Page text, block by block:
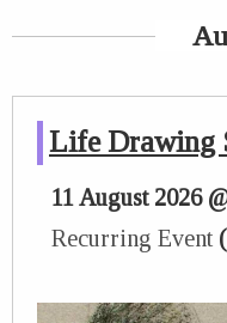
Life Drawing
11 August 2026
Recurring Event